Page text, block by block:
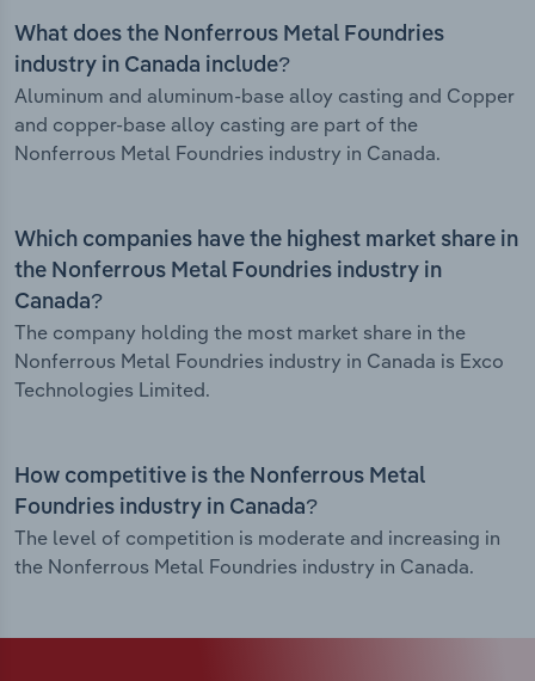
What does the Nonferrous Metal Foundries
industry in Canada include?
Aluminum and aluminum-base alloy casting and Copper
and copper-base alloy casting are part of the
Nonferrous Metal Foundries industry in Canada.
Which companies have the highest market share in
the Nonferrous Metal Foundries industry in
Canada?
The company holding the most market share in the
Nonferrous Metal Foundries industry in Canada is Exco
Technologies Limited.
How competitive is the Nonferrous Metal
Foundries industry in Canada?
The level of competition is moderate and increasing in
the Nonferrous Metal Foundries industry in Canada.